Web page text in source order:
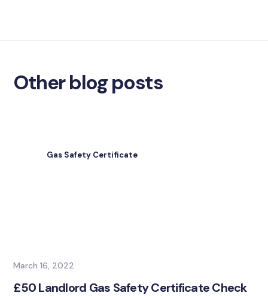
Other blog posts
Gas Safety Certificate
March 16, 2022
£50 Landlord Gas Safety Certificate Check